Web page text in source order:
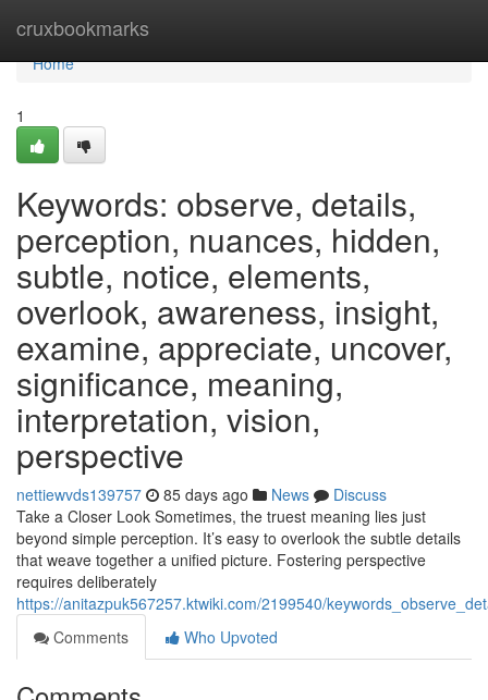
cruxbookmarks
Home
Home
1
Keywords: observe, details,
perception, nuances, hidden,
subtle, notice, elements,
overlook, awareness, insight,
examine, appreciate, uncover,
significance, meaning,
interpretation, vision,
perspective
nettiewvds139757 85 days ago News
Discuss
Take a Closer Look Sometimes, the truest meaning lies just
beyond simple perception. It’s easy to overlook the subtle details
that weave together a unified picture. Fostering perspective
requires deliberately
https://anitazpuk567257.ktwiki.com/2199540/
Comments
Who Upvoted